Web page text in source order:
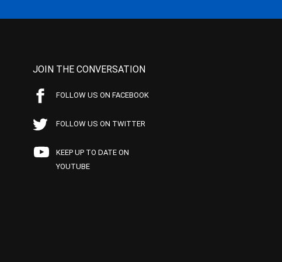
JOIN THE CONVERSATION
FOLLOW US ON FACEBOOK
FOLLOW US ON TWITTER
KEEP UP TO DATE ON
YOUTUBE